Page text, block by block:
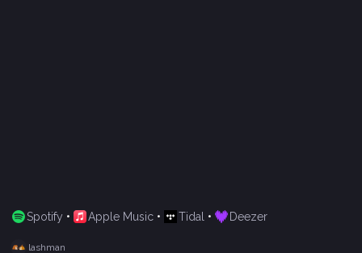
Spotify • Apple Music • Tidal • Deezer
lashman